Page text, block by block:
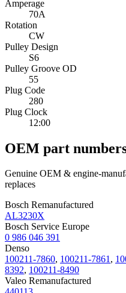
Amperage
70A
Rotation
CW
Pulley Design
S6
Pulley Groove OD
55
Plug Code
280
Plug Clock
12:00
OEM part
Genuine OEM & engine-
replaces
Bosch Remanufactured
AL3230X
Bosch Service Europe
0 986 046 391
Denso
100211-7860, 100211-7861,
8392, 100211-8490
Valeo Remanufactured